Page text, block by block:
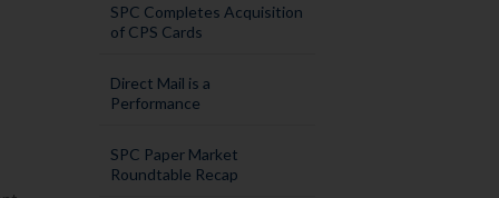
SPC Completes Acquisition
of CPS Cards
Direct Mail is a
Performance
SPC Paper Market
Roundtable Recap